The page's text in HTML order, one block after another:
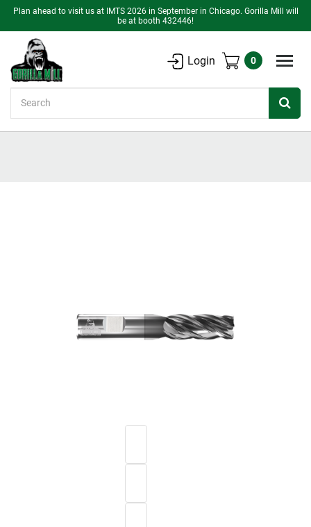
Plan ahead to visit us at IMTS 2026 in September in Chicago. Gorilla Mill will
be at booth 432446!
Login 0